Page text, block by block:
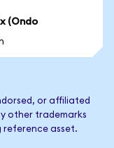
(Ondo
or affiliated
other trademarks
reference asset.